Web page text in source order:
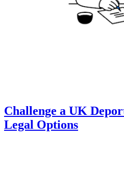
Challenge a UK
Legal Options